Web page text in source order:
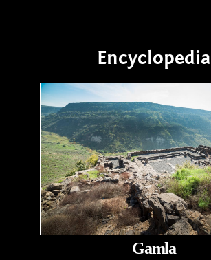
Encyclopedia
Gamla